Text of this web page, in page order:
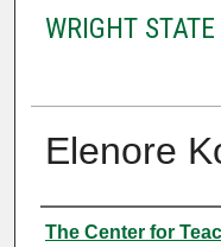
WRIGHT
Elenore
Creator
The Center for